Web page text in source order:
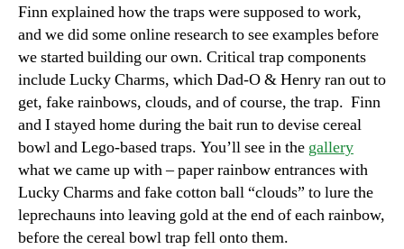
Finn explained how the traps were supposed to work,
and we did some online research to see examples before
we started building our own. Critical trap components
include Lucky Charms, which Dad-O & Henry ran out to
get, fake rainbows, clouds, and of course, the trap. Finn
and I stayed home during the bait run to devise cereal
bowl and Lego-based traps. You’ll see in the gallery
what we came up with – paper rainbow entrances with
Lucky Charms and fake cotton ball “clouds” to lure the
leprechauns into leaving gold at the end of each rainbow,
before the cereal bowl trap fell onto them.